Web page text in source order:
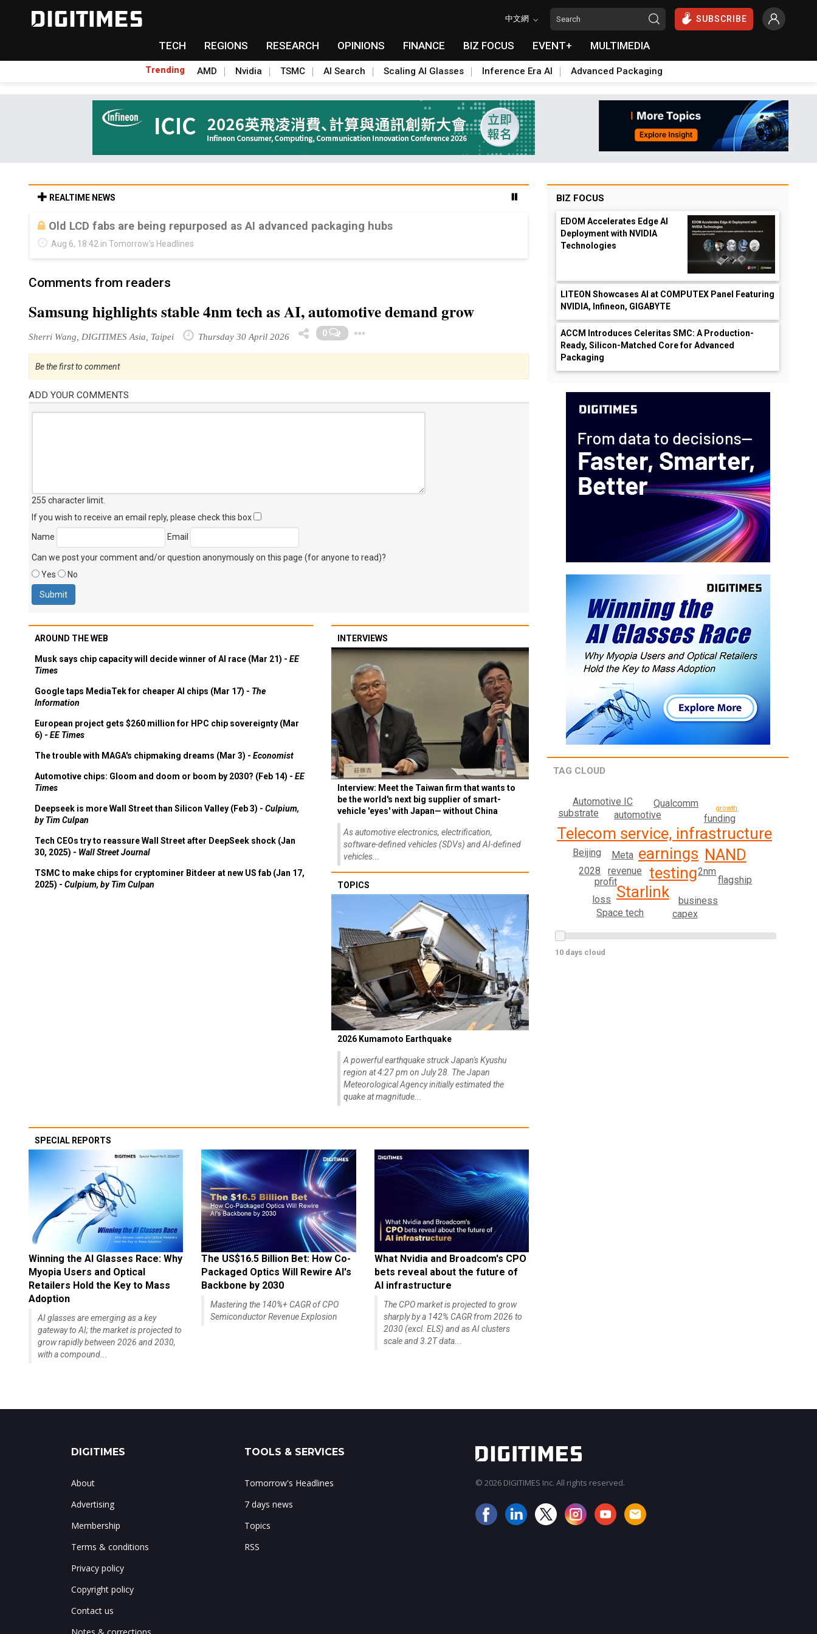
中文網 SUBSCRIBE
TECH REGIONS RESEARCH OPINIONS FINANCE BIZ FOCUS EVENT+ MULTIMEDIA
Trending AMD Nvidia TSMC AI Search Scaling AI Glasses Inference Era AI Advanced Packaging
REALTIME NEWS
Old LCD fabs are being repurposed as AI advanced packaging hubs
Aug 6, 18:42 in Tomorrow's Headlines
Comments from readers
Samsung highlights stable 4nm tech as AI, automotive demand grow
Sherri Wang, DIGITIMES Asia, Taipei Thursday 30 April 2026 0
Be the first to comment
ADD YOUR COMMENTS
255 character limit
If you wish to receive an email reply, please check this box
Name
Email
Can we post your comment and/or question anonymously on this page (for anyone to read)?
Yes
No
AROUND THE WEB
Musk says chip capacity will decide winner of AI race (Mar 21) - EE
Times
Google taps MediaTek for cheaper AI chips (Mar 17) - The
Information
European project gets $260 million for HPC chip sovereignty (Mar
6) - EE Times
The trouble with MAGA's chipmaking dreams (Mar 3) - Economist
Automotive chips: Gloom and doom or boom by 2030? (Feb 14) - EE
Times
Deepseek is more Wall Street than Silicon Valley (Feb 3) - Culpium,
by Tim Culpan
Tech CEOs try to reassure Wall Street after DeepSeek shock (Jan
30, 2025) - Wall Street Journal
TSMC to make chips for cryptominer Bitdeer at new US fab (Jan 17,
2025) - Culpium, by Tim Culpan
INTERVIEWS
Interview: Meet the Taiwan firm that wants to
be the world's next big supplier of smart-
vehicle 'eyes' with Japan— without China
As automotive electronics, electrification,
software-defined vehicles (SDVs) and AI-defined
vehicles...
TOPICS
2026 Kumamoto Earthquake
A powerful earthquake struck Japan's Kyushu
region at 4:27 pm on July 28. The Japan
Meteorological Agency initially estimated the
quake at magnitude...
SPECIAL REPORTS
Winning the AI Glasses Race: Why
Myopia Users and Optical
Retailers Hold the Key to Mass
Adoption
AI glasses are emerging as a key
gateway to AI; the market is projected to
grow rapidly between 2026 and 2030,
with a compound...
The US$16.5 Billion Bet: How Co-
Packaged Optics Will Rewire AI's
Backbone by 2030
Mastering the 140%+ CAGR of CPO
Semiconductor Revenue Explosion
What Nvidia and Broadcom's CPO
bets reveal about the future of
AI infrastructure
The CPO market is projected to grow
sharply by a 142% CAGR from 2026 to
2030 (excl. ELS) and as AI clusters
scale and 3.2T data...
BIZ FOCUS
EDOM Accelerates Edge AI
Deployment with NVIDIA
Technologies
LITEON Showcases AI at COMPUTEX Panel Featuring
NVIDIA, Infineon, GIGABYTE
ACCM Introduces Celeritas SMC: A Production-
Ready, Silicon-Matched Core for Advanced
Packaging
TAG CLOUD
earnings
Telecom service, infrastructure
testing
Starlink
NAND
automotive
revenue
Meta
funding
flagship
business
Qualcomm
Beijing
profit
Space tech
2028
Automotive IC
capex
2nm
loss
substrate growth
10 days cloud
DIGITIMES
About
Advertising
Membership
Terms & conditions
Privacy policy
Copyright policy
Contact us
TOOLS & SERVICES
Tomorrow's Headlines
7 days news
Topics
RSS
© 2026 DIGITIMES Inc. All rights reserved.